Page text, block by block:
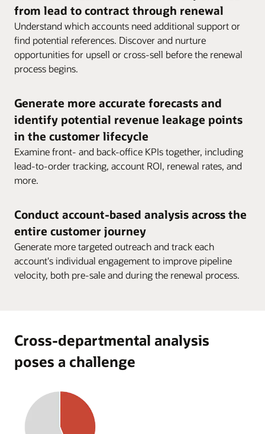
from lead to contract through renewal
Understand which accounts need additional support or
find potential references. Discover and nurture
opportunities for upsell or cross-sell before the renewal
process begins.
Generate more accurate forecasts and
identify potential revenue leakage points
in the customer lifecycle
Examine front- and back-office KPIs together, including
lead-to-order tracking, account ROI, renewal rates, and
more.
Conduct account-based analysis across the
entire customer journey
Generate more targeted outreach and track each
account's individual engagement to improve pipeline
velocity, both pre-sale and during the renewal process.
Cross-departmental analysis
poses a challenge